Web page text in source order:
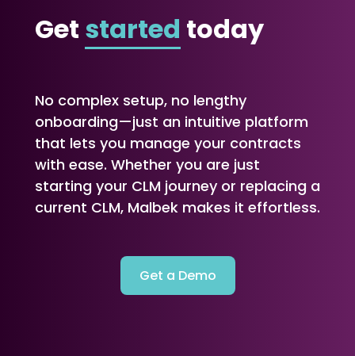
Get started today
No complex setup, no lengthy
onboarding—just an intuitive platform
that lets you manage your contracts
with ease. Whether you are just
starting your CLM journey or replacing a
current CLM, Malbek makes it effortless.
Get a Demo